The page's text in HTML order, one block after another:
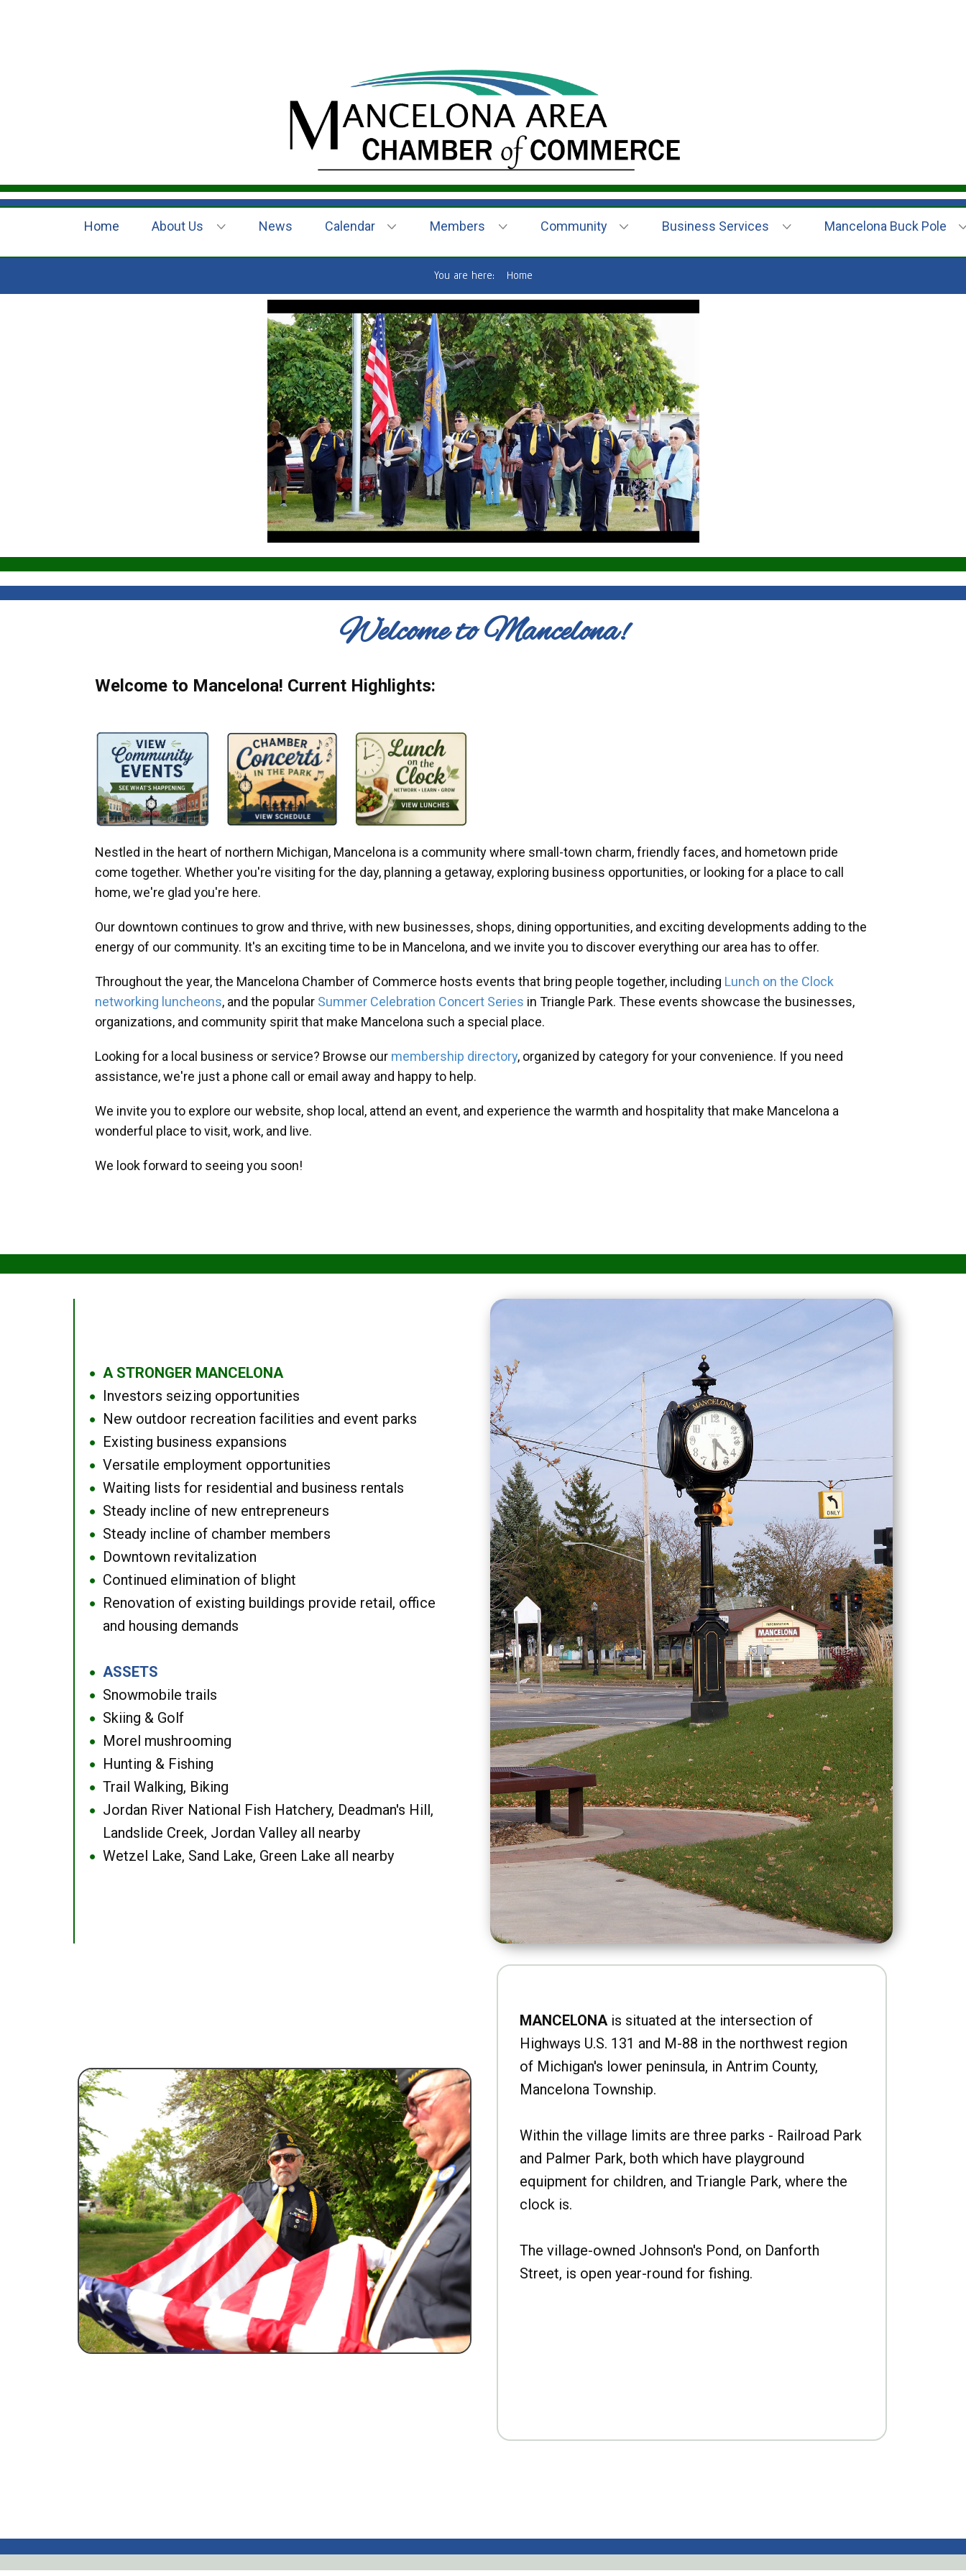
Home About Us News Calendar Members Community Business Services Mancelona Buck Pole
You are here: Home
Welcome to Mancelona!
Welcome to Mancelona! Current Highlights:
Nestled in the heart of northern Michigan, Mancelona is a community where small-town charm, friendly faces, and hometown pride
come together. Whether you're visiting for the day, planning a getaway, exploring business opportunities, or looking for a place to call
home, we're glad you're here.
Our downtown continues to grow and thrive, with new businesses, shops, dining opportunities, and exciting developments adding to the
energy of our community. It's an exciting time to be in Mancelona, and we invite you to discover everything our area has to offer.
Throughout the year, the Mancelona Chamber of Commerce hosts events that bring people together, including Lunch on the Clock
networking luncheons, and the popular Summer Celebration Concert Series in Triangle Park. These events showcase the businesses,
organizations, and community spirit that make Mancelona such a special place.
Looking for a local business or service? Browse our membership directory, organized by category for your convenience. If you need
assistance, we're just a phone call or email away and happy to help.
We invite you to explore our website, shop local, attend an event, and experience the warmth and hospitality that make Mancelona a
wonderful place to visit, work, and live.
We look forward to seeing you soon!
● A STRONGER MANCELONA
● Investors seizing opportunities
● New outdoor recreation facilities and event parks
● Existing business expansions
● Versatile employment opportunities
● Waiting lists for residential and business rentals
● Steady incline of new entrepreneurs
● Steady incline of chamber members
● Downtown revitalization
● Continued elimination of blight
●
Renovation of existing buildings provide retail, office
and housing demands
● ASSETS
● Snowmobile trails
● Skiing & Golf
● Morel mushrooming
● Hunting & Fishing
● Trail Walking, Biking
●
Jordan River National Fish Hatchery, Deadman's Hill,
Landslide Creek, Jordan Valley all nearby
● Wetzel Lake, Sand Lake, Green Lake all nearby
MANCELONAis situated at the intersection of
Highways U.S. 131 and M-88 in the northwest region
of Michigan's lower peninsula, in Antrim County,
Mancelona Township.
Within the village limits are three parks - Railroad Park
and Palmer Park, both which have playground
equipment for children, and Triangle Park, where the
clock is.
The village-owned Johnson's Pond, on Danforth
Street, is open year-round for fishing.